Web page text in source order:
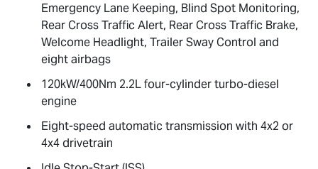
Emergency Lane Keeping, Blind Spot Monitoring,
Rear Cross Traffic Alert, Rear Cross Traffic Brake,
Welcome Headlight, Trailer Sway Control and
eight airbags
120kW/400Nm 2.2L four-cylinder turbo-diesel
engine
Eight-speed automatic transmission with 4x2 or
4x4 drivetrain